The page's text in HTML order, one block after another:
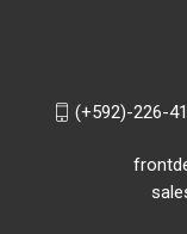
(+592)-226-